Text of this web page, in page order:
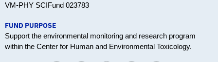
VM-PHY SCIFund 023783
FUND PURPOSE
Support the environmental monitoring and research program
within the Center for Human and Environmental Toxicology.